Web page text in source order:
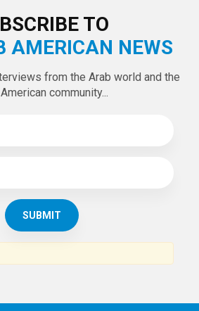
TO
AMERICAN NEWS
from the Arab world and the
community...